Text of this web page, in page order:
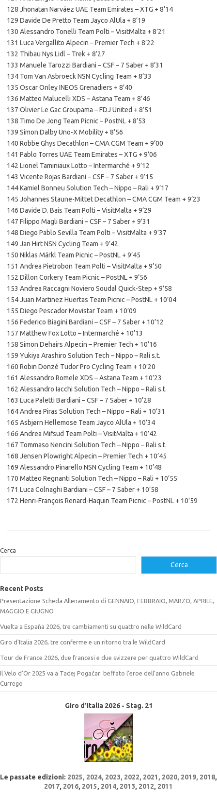
128 Jhonatan Narváez UAE Team Emirates – XTG + 8’14
129 Davide De Pretto Team Jayco AlUla + 8’19
130 Alessandro Tonelli Team Polti – VisitMalta + 8’21
131 Luca Vergallito Alpecin – Premier Tech + 8’22
132 Thibau Nys Lidl – Trek + 8’27
133 Manuele Tarozzi Bardiani – CSF – 7 Saber + 8’31
134 Tom Van Asbroeck NSN Cycling Team + 8’33
135 Oscar Onley INEOS Grenadiers + 8’40
136 Matteo Malucelli XDS – Astana Team + 8’46
137 Olivier Le Gac Groupama – FDJ United + 8’51
138 Timo De Jong Team Picnic – PostNL + 8’53
139 Simon Dalby Uno-X Mobility + 8’56
140 Robbe Ghys Decathlon – CMA CGM Team + 9’00
141 Pablo Torres UAE Team Emirates – XTG + 9’06
142 Lionel Taminiaux Lotto – Intermarché + 9’12
143 Vicente Rojas Bardiani – CSF – 7 Saber + 9’15
144 Kamiel Bonneu Solution Tech – Nippo – Rali + 9’17
145 Johannes Staune-Mittet Decathlon – CMA CGM Team + 9’23
146 Davide D. Bais Team Polti – VisitMalta + 9’29
147 Filippo Magli Bardiani – CSF – 7 Saber + 9’31
148 Diego Pablo Sevilla Team Polti – VisitMalta + 9’37
149 Jan Hirt NSN Cycling Team + 9’42
150 Niklas Märkl Team Picnic – PostNL + 9’45
151 Andrea Pietrobon Team Polti – VisitMalta + 9’50
152 Dillon Corkery Team Picnic – PostNL + 9’56
153 Andrea Raccagni Noviero Soudal Quick-Step + 9’58
154 Juan Martinez Huertas Team Picnic – PostNL + 10’04
155 Diego Pescador Movistar Team + 10’09
156 Federico Biagini Bardiani – CSF – 7 Saber + 10’12
157 Matthew Fox Lotto – Intermarché + 10’13
158 Simon Dehairs Alpecin – Premier Tech + 10’16
159 Yukiya Arashiro Solution Tech – Nippo – Rali s.t.
160 Robin Donzé Tudor Pro Cycling Team + 10’20
161 Alessandro Romele XDS – Astana Team + 10’23
162 Alessandro Iacchi Solution Tech – Nippo – Rali s.t.
163 Luca Paletti Bardiani – CSF – 7 Saber + 10’28
164 Andrea Piras Solution Tech – Nippo – Rali + 10’31
165 Asbjørn Hellemose Team Jayco AlUla + 10’34
166 Andrea Mifsud Team Polti – VisitMalta + 10’42
167 Tommaso Nencini Solution Tech – Nippo – Rali s.t.
168 Jensen Plowright Alpecin – Premier Tech + 10’45
169 Alessandro Pinarello NSN Cycling Team + 10’48
170 Matteo Regnanti Solution Tech – Nippo – Rali + 10’55
171 Luca Colnaghi Bardiani – CSF – 7 Saber + 10’58
172 Henri-François Renard-Haquin Team Picnic – PostNL + 10’59
Cerca
Cerca
Recent Posts
Presentazione Scheda Allenamento di GENNAIO, FEBBRAIO, MARZO, APRILE,
MAGGIO E GIUGNO
Vuelta a España 2026, tre cambiamenti su quattro nelle WildCard
Giro d’Italia 2026, tre conferme e un ritorno tra le WildCard
Tour de France 2026, due francesi e due svizzere per quattro WildCard
Il Velo d’Or 2025 va a Tadej Pogačar: beffato l’eroe dell’anno Gabriele
Currego
Giro d'Italia 2026 - Stag. 21
Le passate edizioni: 2025, 2024, 2023, 2022, 2021, 2020, 2019, 2018,
2017, 2016, 2015, 2014, 2013, 2012, 2011